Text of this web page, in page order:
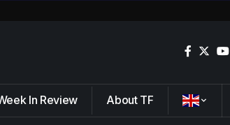
In Review About TF